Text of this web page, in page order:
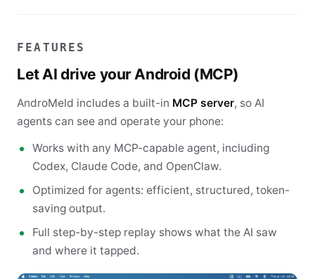
FEATURES
Let AI drive your Android (MCP)
AndroMeld includes a built-in MCP server, so AI
agents can see and operate your phone:
Works with any MCP-capable agent, including
Codex, Claude Code, and OpenClaw.
Optimized for agents: efficient, structured, token-
saving output.
Full step-by-step replay shows what the AI saw
and where it tapped.